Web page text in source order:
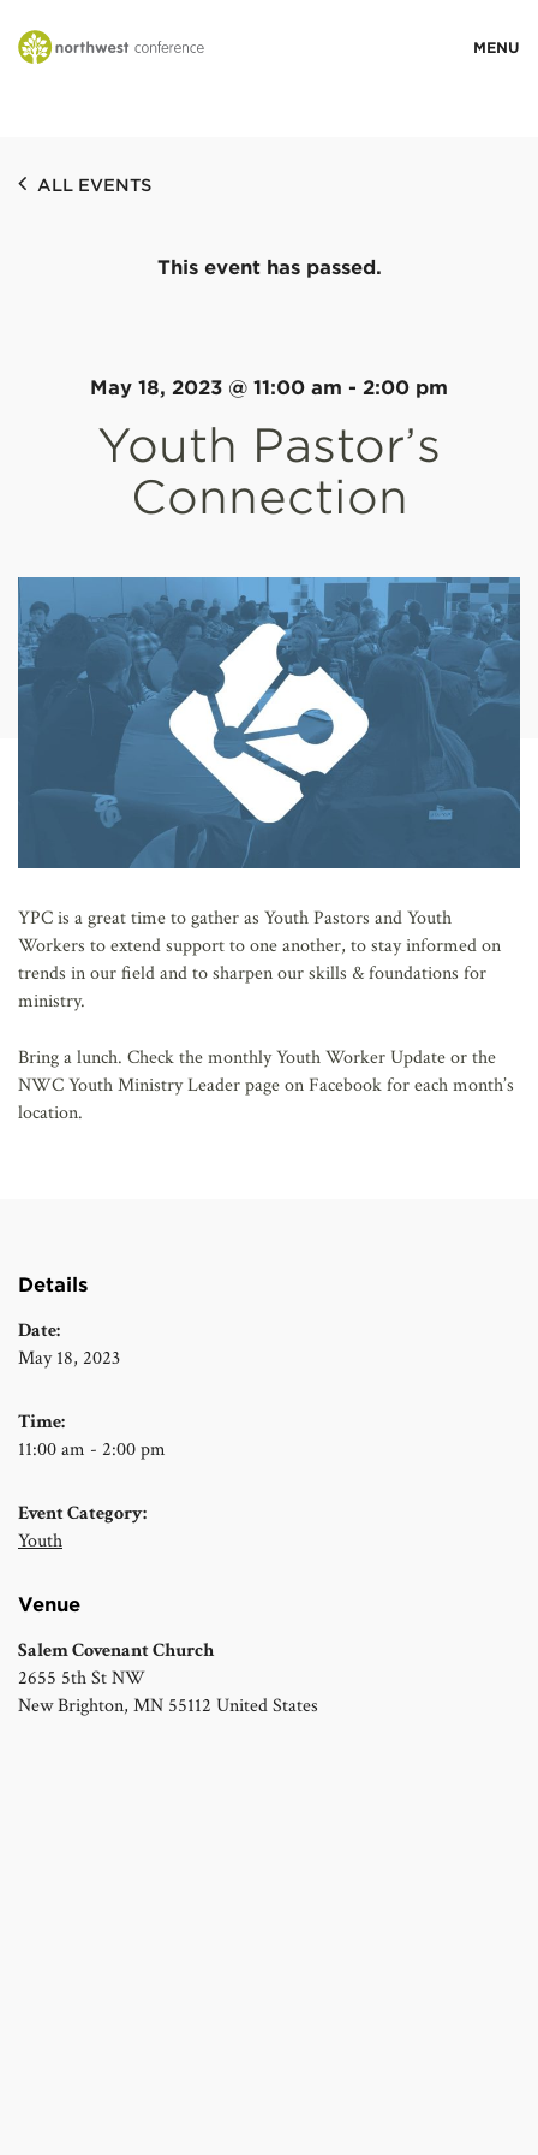
STORIES
RESOURCES
ALL EVENTS
This event has passed.
May 18, 2023 @ 11:00 am - 2:00 pm
Youth Pastor’s
Connection
YPC is a great time to gather as Youth Pastors and Youth
Workers to extend support to one another, to stay informed on
trends in our field and to sharpen our skills & foundations for
ministry.
Bring a lunch. Check the monthly Youth Worker Update or the
NWC Youth Ministry Leader page on Facebook for each month’s
location.
Details
Date:
May 18, 2023
Time:
11:00 am - 2:00 pm
Event Category:
Youth
Venue
Salem Covenant Church
2655 5th St NW
New Brighton, MN 55112 United States